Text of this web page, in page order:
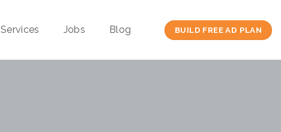
Services Jobs Blog BUILD FREE AD PLAN